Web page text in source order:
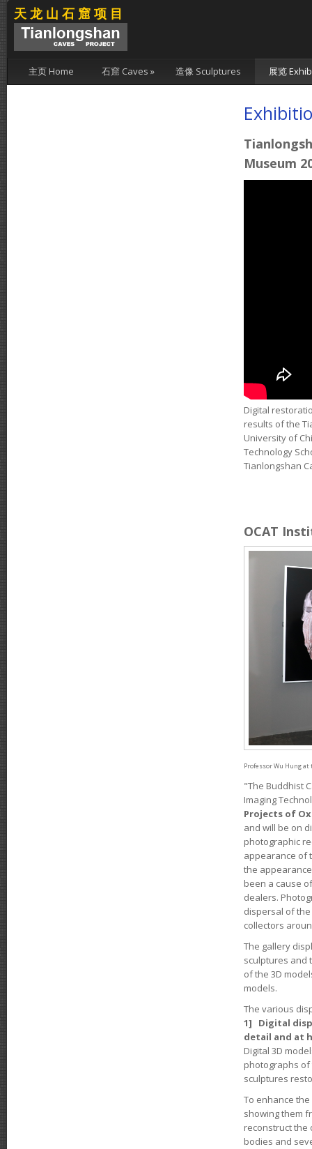
天龙山石窟项目
主页 Home 石窟 Caves » 造像 Sculptures 展览
Museum
Digital
results of the
University of
Technology
Tianlongshan
OCAT
Professor Wu Hung
"The Buddhist
Imaging
Projects of
and will be on
photographic
appearance of
the
been a cause
dealers.
dispersal of
collectors
The gallery
sculptures and
of the 3D
models.
The various
1] Digital
detail and at
Digital 3D
photographs
sculptures
To enhance
showing them
reconstruct the
bodies and